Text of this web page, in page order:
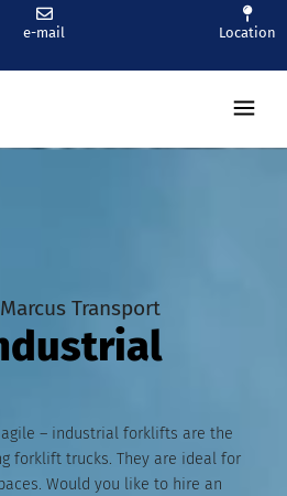
e-mail Location
Transport
– industrial forklifts are the
forklift trucks. They are ideal for
Would you like to hire an